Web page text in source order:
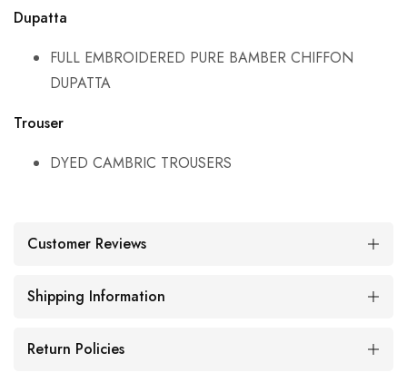
Dupatta
FULL EMBROIDERED PURE BAMBER CHIFFON
DUPATTA
Trouser
DYED CAMBRIC TROUSERS
Customer Reviews
Shipping Information
Return Policies